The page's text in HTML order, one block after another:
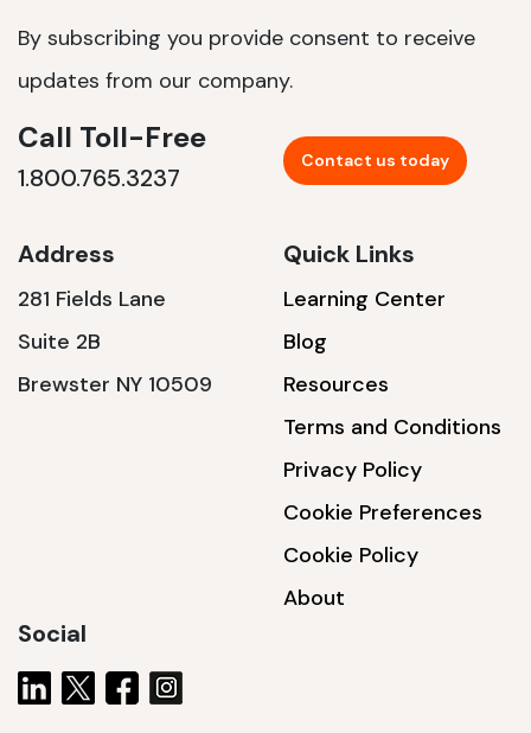
1200 W | 3.6 kWh
By subscribing you provide consent to receive
updates from our company.
Call Toll-Free
1.800.765.3237
Contact us today
Address
281 Fields Lane
Suite 2B
Brewster NY 10509
Quick Links
Learning Center
Blog
Resources
Terms and Conditions
Privacy Policy
Cookie Preferences
Cookie Policy
About
Social